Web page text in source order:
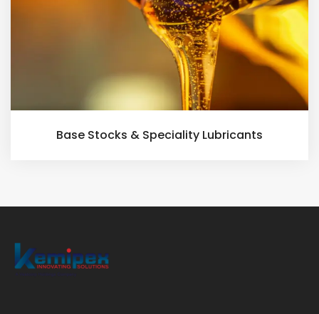
Base Stocks & Speciality Lubricants